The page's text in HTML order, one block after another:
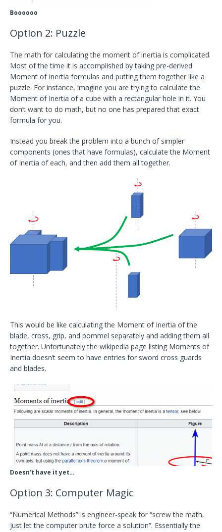
Boooooo
Option 2: Puzzle
The math for calculating the moment of inertia is complicated.
Most of the time it is accomplished by taking pre-derived
Moment of Inertia formulas and putting them together like a
puzzle. For instance, imagine you are trying to calculate the
Moment of Inertia of a cube with a rectangular hole in it. You
don’t want to do math, but no one has prepared that exact
formula for you.
Instead you break the problem into a bunch of simpler
components (ones that have formulas), calculate the Moment
of Inertia of each, and then add them all together.
This would be like calculating the Moment of Inertia of the
blade, cross, grip, and pommel separately and adding them all
together. Unfortunately the wikipedia page listing Moments of
Inertia doesn’t seem to have entries for sword cross guards
and blades.
Doesn’t have it yet…
Option 3: Computer Magic
“Numerical Methods” is engineer-speak for “screw the math,
just let the computer brute force a solution”. Essentially the